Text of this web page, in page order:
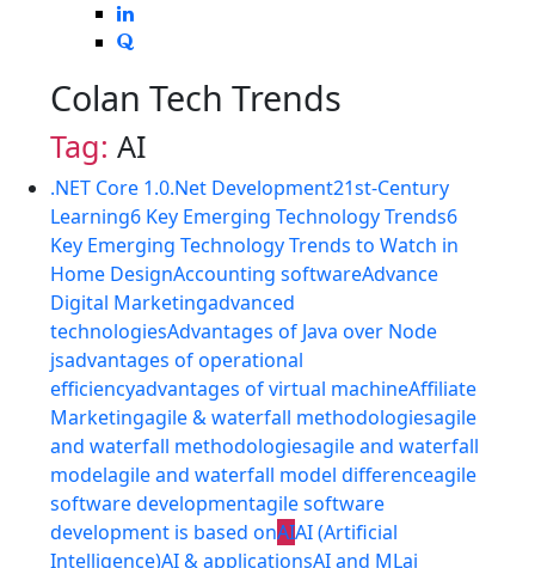
Colan Tech Trends
Tag: AI
.NET Core 1.0.Net Development21st-Century
Learning6 Key Emerging Technology Trends6
Key Emerging Technology Trends to Watch in
Home DesignAccounting softwareAdvance
Digital Marketingadvanced
technologiesAdvantages of Java over Node
jsadvantages of operational
efficiencyadvantages of virtual machineAffiliate
Marketingagile & waterfall methodologiesagile
and waterfall methodologiesagile and waterfall
modelagile and waterfall model differenceagile
software developmentagile software
development is based onAIAI (Artificial
Intelligence)AI & applicationsAI and MLai